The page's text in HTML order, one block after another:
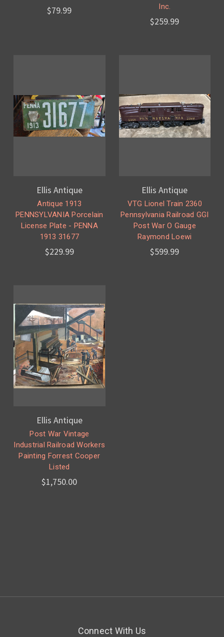
$79.99
Inc.
$259.99
Ellis Antique
Antique 1913
PENNSYLVANIA Porcelain
License Plate - PENNA
1913 31677
$229.99
Ellis Antique
VTG Lionel Train 2360
Pennsylvania Railroad GGI
Post War O Gauge
Raymond Loewi
$599.99
Ellis Antique
Post War Vintage
Industrial Railroad Workers
Painting Forrest Cooper
Listed
$1,750.00
Connect With Us